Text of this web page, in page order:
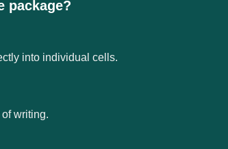
package?
into individual cells.
writing.